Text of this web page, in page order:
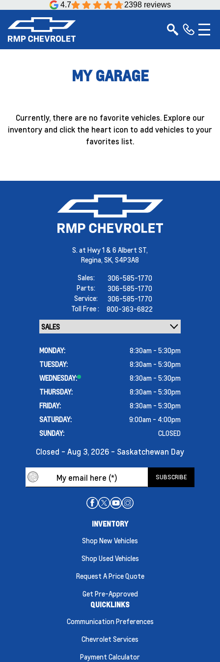
4.7 2398 reviews
MY GARAGE
Currently, there are no favorite vehicles. Explore our
inventory and click the heart icon to add vehicles to your
favorites list.
S. at Hwy 1 & 6 Albert ST,
Regina, SK, S4P3A8
Sales:
306-585-1770
Parts:
306-585-1770
Service:
306-585-1770
Toll Free :
800-363-6822
MONDAY:
8:30am - 5:30pm
TUESDAY:
8:30am - 5:30pm
WEDNESDAY:
8:30am - 5:30pm
THURSDAY:
8:30am - 5:30pm
FRIDAY:
8:30am - 5:30pm
SATURDAY:
9:00am - 4:00pm
SUNDAY:
CLOSED
Closed - Aug 3, 2026 - Saskatchewan Day
INVENTORY
Shop New Vehicles
Shop Used Vehicles
Request A Price Quote
Get Pre-Approved
QUICKLINKS
Communication Preferences
Chevrolet Services
Payment Calculator